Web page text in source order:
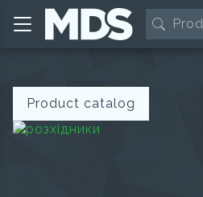
Product catalog